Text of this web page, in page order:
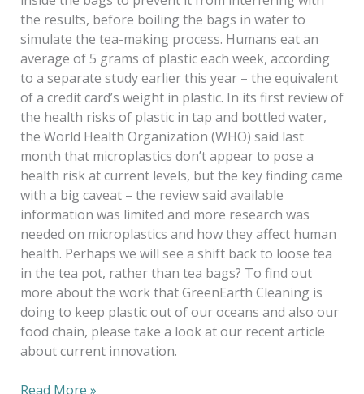
the results, before boiling the bags in water to
simulate the tea-making process. Humans eat an
average of 5 grams of plastic each week, according
to a separate study earlier this year – the equivalent
of a credit card’s weight in plastic. In its first review of
the health risks of plastic in tap and bottled water,
the World Health Organization (WHO) said last
month that microplastics don’t appear to pose a
health risk at current levels, but the key finding came
with a big caveat – the review said available
information was limited and more research was
needed on microplastics and how they affect human
health. Perhaps we will see a shift back to loose tea
in the tea pot, rather than tea bags? To find out
more about the work that GreenEarth Cleaning is
doing to keep plastic out of our oceans and also our
food chain, please take a look at our recent article
about current innovation.
Read More »